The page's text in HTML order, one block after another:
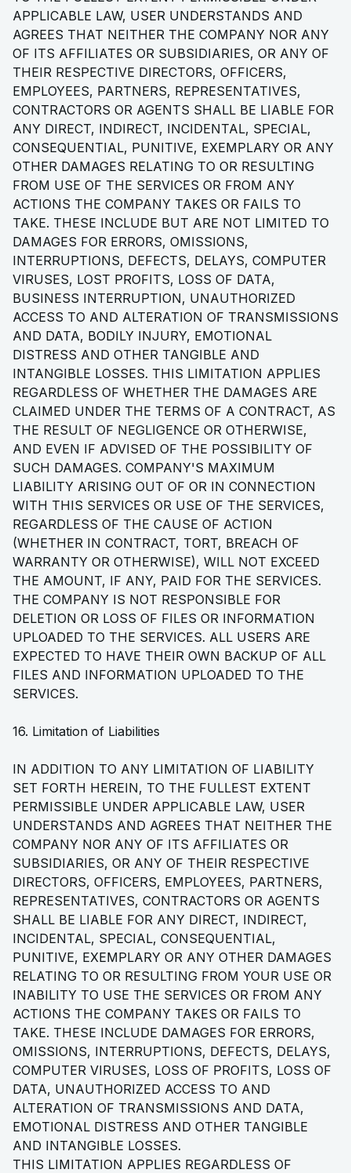
APPLICABLE LAW, USER UNDERSTANDS AND
AGREES THAT NEITHER THE COMPANY NOR ANY
OF ITS AFFILIATES OR SUBSIDIARIES, OR ANY OF
THEIR RESPECTIVE DIRECTORS, OFFICERS,
EMPLOYEES, PARTNERS, REPRESENTATIVES,
CONTRACTORS OR AGENTS SHALL BE LIABLE FOR
ANY DIRECT, INDIRECT, INCIDENTAL, SPECIAL,
CONSEQUENTIAL, PUNITIVE, EXEMPLARY OR ANY
OTHER DAMAGES RELATING TO OR RESULTING
FROM USE OF THE SERVICES OR FROM ANY
ACTIONS THE COMPANY TAKES OR FAILS TO
TAKE. THESE INCLUDE BUT ARE NOT LIMITED TO
DAMAGES FOR ERRORS, OMISSIONS,
INTERRUPTIONS, DEFECTS, DELAYS, COMPUTER
VIRUSES, LOST PROFITS, LOSS OF DATA,
BUSINESS INTERRUPTION, UNAUTHORIZED
ACCESS TO AND ALTERATION OF TRANSMISSIONS
AND DATA, BODILY INJURY, EMOTIONAL
DISTRESS AND OTHER TANGIBLE AND
INTANGIBLE LOSSES. THIS LIMITATION APPLIES
REGARDLESS OF WHETHER THE DAMAGES ARE
CLAIMED UNDER THE TERMS OF A CONTRACT, AS
THE RESULT OF NEGLIGENCE OR OTHERWISE,
AND EVEN IF ADVISED OF THE POSSIBILITY OF
SUCH DAMAGES. COMPANY'S MAXIMUM
LIABILITY ARISING OUT OF OR IN CONNECTION
WITH THIS SERVICES OR USE OF THE SERVICES,
REGARDLESS OF THE CAUSE OF ACTION
(WHETHER IN CONTRACT, TORT, BREACH OF
WARRANTY OR OTHERWISE), WILL NOT EXCEED
THE AMOUNT, IF ANY, PAID FOR THE SERVICES.
THE COMPANY IS NOT RESPONSIBLE FOR
DELETION OR LOSS OF FILES OR INFORMATION
UPLOADED TO THE SERVICES. ALL USERS ARE
EXPECTED TO HAVE THEIR OWN BACKUP OF ALL
FILES AND INFORMATION UPLOADED TO THE
SERVICES.
16. Limitation of Liabilities
IN ADDITION TO ANY LIMITATION OF LIABILITY
SET FORTH HEREIN, TO THE FULLEST EXTENT
PERMISSIBLE UNDER APPLICABLE LAW, USER
UNDERSTANDS AND AGREES THAT NEITHER THE
COMPANY NOR ANY OF ITS AFFILIATES OR
SUBSIDIARIES, OR ANY OF THEIR RESPECTIVE
DIRECTORS, OFFICERS, EMPLOYEES, PARTNERS,
REPRESENTATIVES, CONTRACTORS OR AGENTS
SHALL BE LIABLE FOR ANY DIRECT, INDIRECT,
INCIDENTAL, SPECIAL, CONSEQUENTIAL,
PUNITIVE, EXEMPLARY OR ANY OTHER DAMAGES
RELATING TO OR RESULTING FROM YOUR USE OR
INABILITY TO USE THE SERVICES OR FROM ANY
ACTIONS THE COMPANY TAKES OR FAILS TO
TAKE. THESE INCLUDE DAMAGES FOR ERRORS,
OMISSIONS, INTERRUPTIONS, DEFECTS, DELAYS,
COMPUTER VIRUSES, LOSS OF PROFITS, LOSS OF
DATA, UNAUTHORIZED ACCESS TO AND
ALTERATION OF TRANSMISSIONS AND DATA,
EMOTIONAL DISTRESS AND OTHER TANGIBLE
AND INTANGIBLE LOSSES.
THIS LIMITATION APPLIES REGARDLESS OF